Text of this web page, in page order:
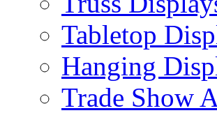
Tabletop
Hanging
Trade Show